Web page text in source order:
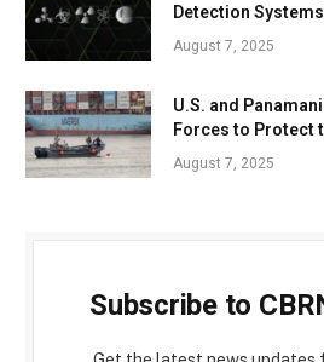
Detection Systems
August 7, 2025
U.S. and
Forces to Protect
August 7, 2025
Subscribe to